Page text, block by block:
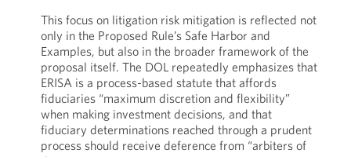
This focus on litigation risk mitigation is reflected not
only in the Proposed Rule’s Safe Harbor and
Examples, but also in the broader framework of the
proposal itself. The DOL repeatedly emphasizes that
ERISA is a process-based statute that affords
fiduciaries “maximum discretion and flexibility”
when making investment decisions, and that
fiduciary determinations reached through a prudent
process should receive deference from “arbiters of